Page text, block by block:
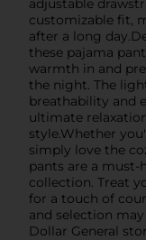
customizable fit,
after a long
these pajama
warmth in and
the night. The
breathability and
ultimate
style.Whether
simply love the
pants are a must-
collection. Treat
for a touch of
and selection
Dollar General